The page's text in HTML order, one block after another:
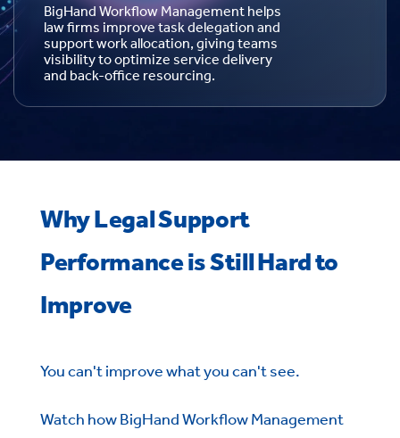
BigHand Workflow Management helps
law firms improve task delegation and
support work allocation, giving teams
visibility to optimize service delivery
and back-office resourcing.
Why Legal Support
Performance is Still Hard to
Improve
You can't improve what you can't see.
Watch how BigHand Workflow Management